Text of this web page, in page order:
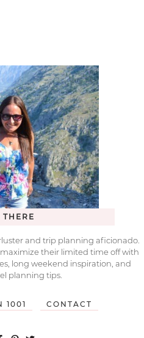
THERE
and trip planning aficionado.
their limited time off with
long weekend inspiration, and
planning tips.
1001 CONTACT